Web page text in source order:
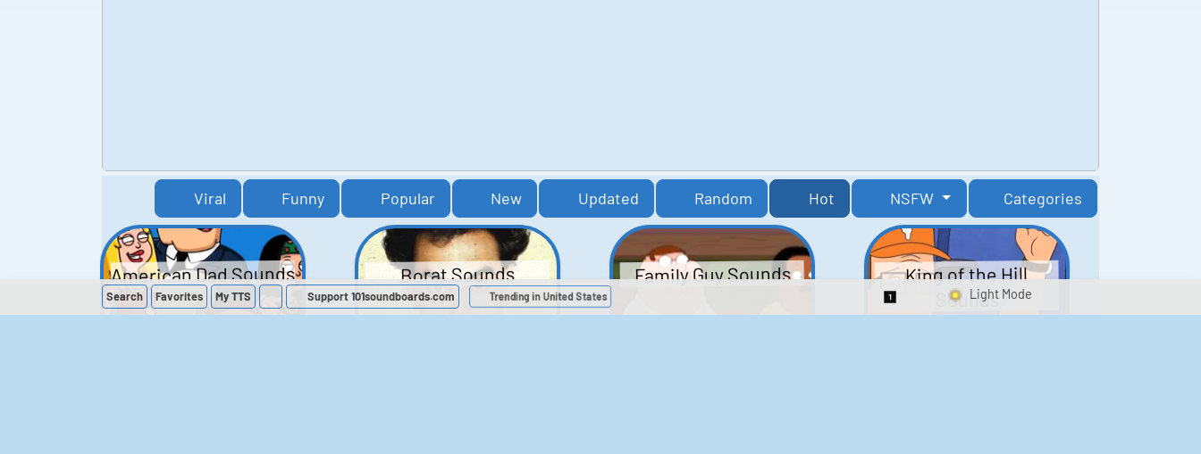
Viral Funny Popular New Updated Random Hot NSFW Categories
American Dad Sounds Borat Sounds Family Guy Sounds King of the Hill
Sounds
Search Favorites MyTTS Support 101soundboards.com Trending in United States